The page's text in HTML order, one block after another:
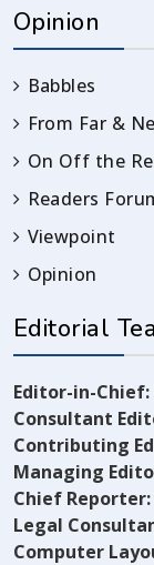
Opinion
Babbles
From Far &
On Off the
Readers
Viewpoint
Opinion
Editorial
Editor-in-Chief:
Consultant
Contributing
Managing
Chief Reporter:
Legal
Computer